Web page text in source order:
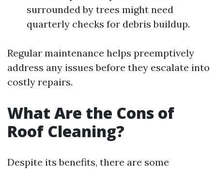
surrounded by trees might need
quarterly checks for debris buildup.
Regular maintenance helps preemptively
address any issues before they escalate into
costly repairs.
What Are the Cons of
Roof Cleaning?
Despite its benefits, there are some